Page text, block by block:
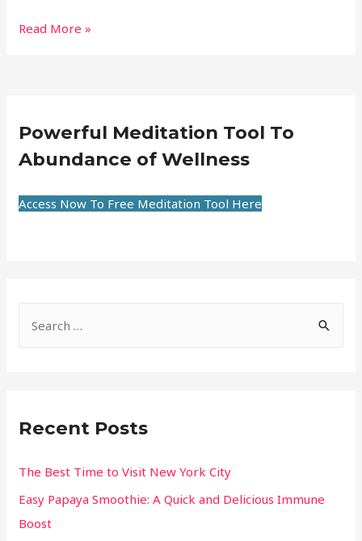
Read More »
Powerful Meditation Tool To
Abundance of Wellness
Access Now To Free Meditation Tool Here
Recent Posts
The Best Time to Visit New York City
Easy Papaya Smoothie: A Quick and Delicious Immune
Boost